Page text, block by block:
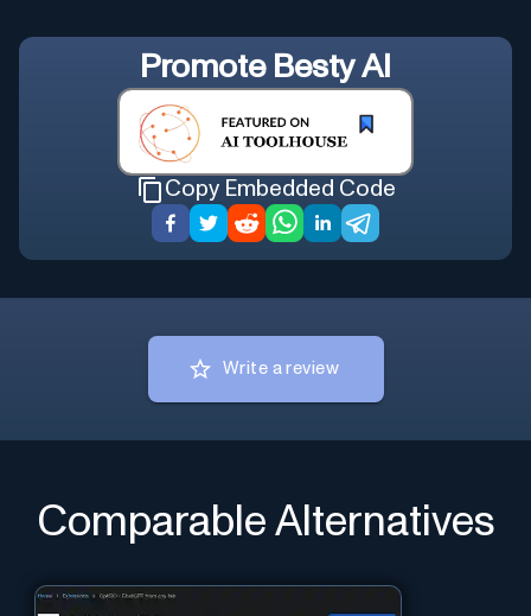
Promote Besty AI
Copy Embedded Code
Write a review
Comparable Alternatives